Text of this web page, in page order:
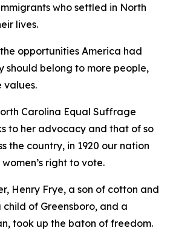
who settled in North
lives.
opportunities America had
should belong to more people,
values.
Carolina Equal Suffrage
to her advocacy and that of so
the country, in 1920 our nation
right to vote.
Henry Frye, a son of cotton and
of Greensboro, and a
took up the baton of freedom.